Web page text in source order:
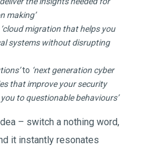
making’
‘cloud migration that helps you
systems without disrupting
to ‘next generation cyber
that improve your security
to questionable behaviours’
– switch a nothing word,
it instantly resonates